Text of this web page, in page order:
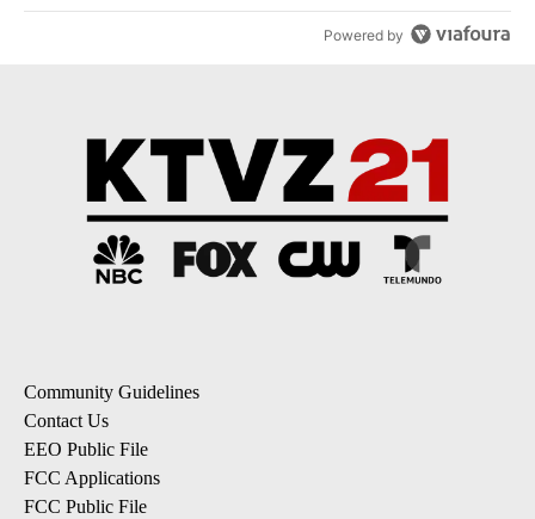
Powered by
Community Guidelines
Contact Us
EEO Public File
FCC Applications
FCC Public File